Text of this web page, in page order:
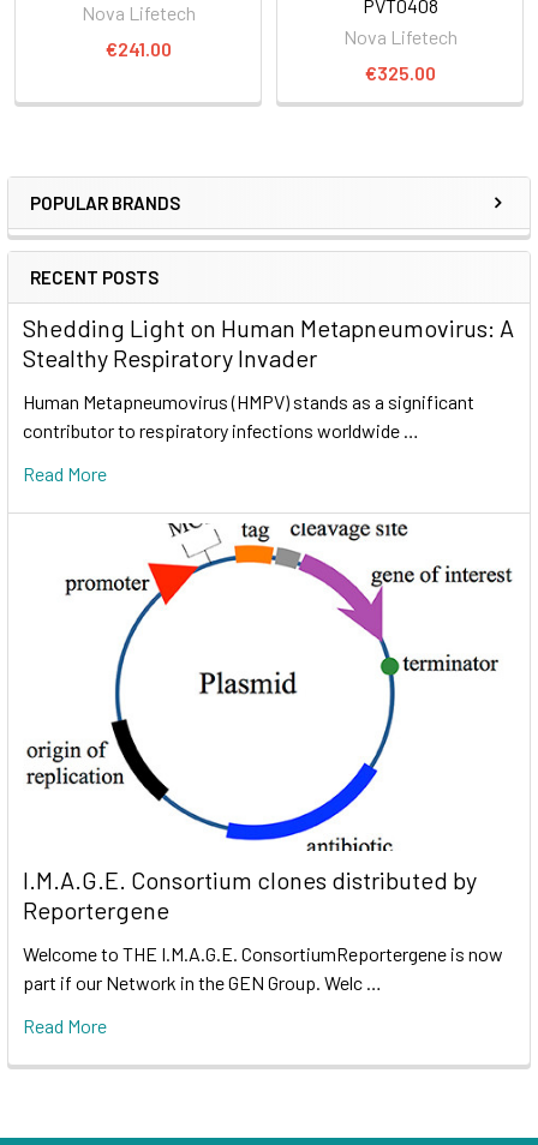
POPULAR BRANDS
RECENT POSTS
Shedding Light on Human Metapneumovirus: A
Stealthy Respiratory Invader
Human Metapneumovirus (HMPV) stands as a significant
contributor to respiratory infections worldwide …
Read More
I.M.A.G.E. Consortium clones distributed by
Reportergene
Welcome to THE I.M.A.G.E. ConsortiumReportergene is now
part if our Network in the GEN Group. Welc …
Read More
Nova Lifetech
€241.00
PVT0408
Nova Lifetech
€325.00